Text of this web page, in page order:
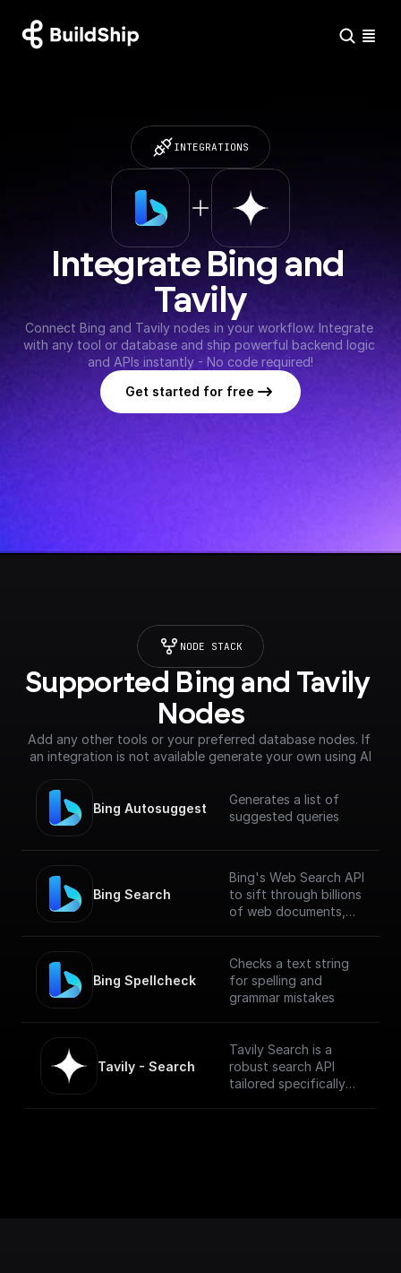
INTEGRATIONS
Integrate Bing and
Tavily
Connect Bing and Tavily nodes in your workflow. Integrate
with any tool or database and ship powerful backend logic
and APIs instantly - No code required!
Get started for free
NODE STACK
Supported Bing and Tavily
Nodes
Add any other tools or your preferred database nodes. If
an integration is not available generate your own using AI
Bing Autosuggest
Generates a list of
suggested queries
Bing Search
Bing's Web Search API
to sift through billions
of web documents,
news.
Bing Spellcheck
Checks a text string
for spelling and
grammar mistakes
Tavily - Search
Tavily Search is a
robust search API
tailored specifically